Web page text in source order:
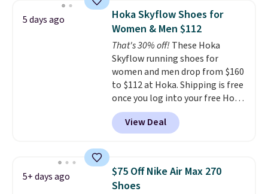
the most consistently popular
line of shoes Nike produces.
The Bia shoes have mesh uppers
for added ventilation too.
Remember that a lot of Nike is
unisex, so plenty of sizes are
available for both men and
women.
5 days ago
Hoka Skyflow Shoes for
Women & Men $112
That's 30% off! These Hoka
Skyflow running shoes for
women and men drop from $160
to $112 at Hoka. Shipping is free
once you log into your free Hoka
account, and new members may
even unlock an extra 10% off.
Most stores are charging over
shoes. Wide widths are also
available for this price.
View Deal
5+ days ago
$75 Off Nike Air Max 270
Shoes